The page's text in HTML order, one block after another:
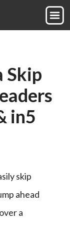
Skip
in5
skip
ahead
a